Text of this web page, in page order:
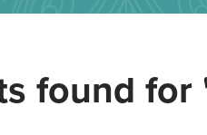
found for